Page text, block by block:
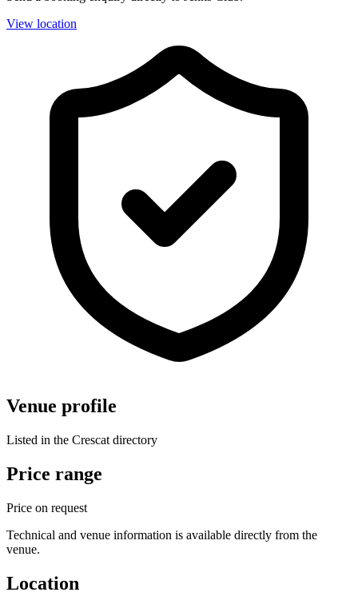
View location
Venue profile
Listed in the Crescat directory
Price range
Price on request
Technical and venue information is available directly from the
venue.
Location